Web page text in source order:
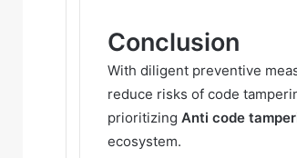
Conclusion
With diligent preventive
reduce risks of code
prioritizing Anti code
ecosystem.